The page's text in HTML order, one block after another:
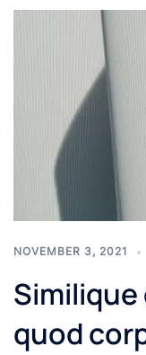
NOVEMBER 3, 2021
Similique
quod